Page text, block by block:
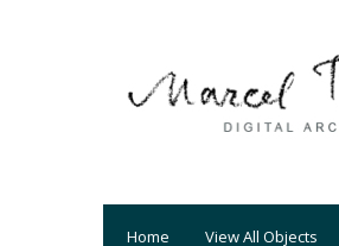
Home View All Objects